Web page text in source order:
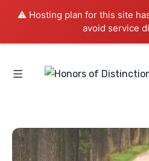
⚠️ Hosting plan for this site
avoid service